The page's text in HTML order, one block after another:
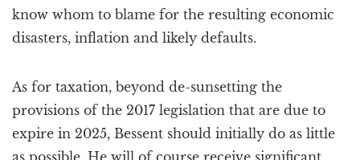
know whom to blame for the resulting economic
disasters, inflation and likely defaults.
As for taxation, beyond de-sunsetting the
provisions of the 2017 legislation that are due to
expire in 2025, Bessent should initially do as little
as possible. He will of course receive significant